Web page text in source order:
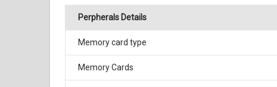
Perpherals Details
Memory card type
Memory Cards